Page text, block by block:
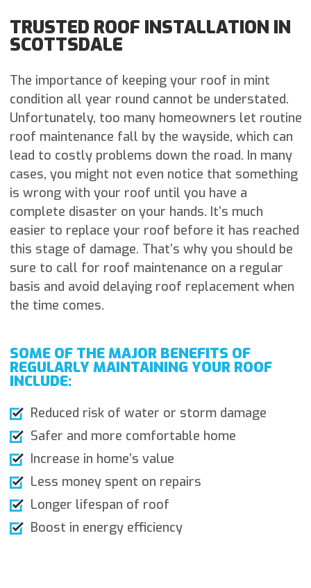
TRUSTED ROOF INSTALLATION IN
SCOTTSDALE
The importance of keeping your roof in mint
condition all year round cannot be understated.
Unfortunately, too many homeowners let routine
roof maintenance fall by the wayside, which can
lead to costly problems down the road. In many
cases, you might not even notice that something
is wrong with your roof until you have a
complete disaster on your hands. It’s much
easier to replace your roof before it has reached
this stage of damage. That’s why you should be
sure to call for roof maintenance on a regular
basis and avoid delaying roof replacement when
the time comes.
SOME OF THE MAJOR BENEFITS OF
REGULARLY MAINTAINING YOUR ROOF
INCLUDE:
Reduced risk of water or storm damage
Safer and more comfortable home
Increase in home’s value
Less money spent on repairs
Longer lifespan of roof
Boost in energy efficiency